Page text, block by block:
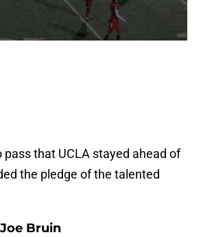
pass that UCLA stayed ahead of
the pledge of the talented
Bruin